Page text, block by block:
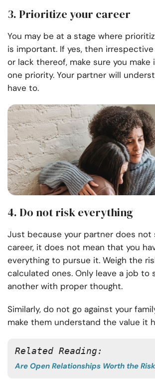
3. Prioritize your career
You may be at a stage where
is important. If yes, then
or lack thereof, make sure you make
one priority. Your partner will
have to.
4. Do not risk everything
Just because your partner does not
career, it does not mean that you
everything to pursue it. Weigh the
calculated ones. Only leave a job to
another with proper thought.
Similarly, do not go against your
make them understand the value it
Related Reading:
Are Open Relationships Worth the